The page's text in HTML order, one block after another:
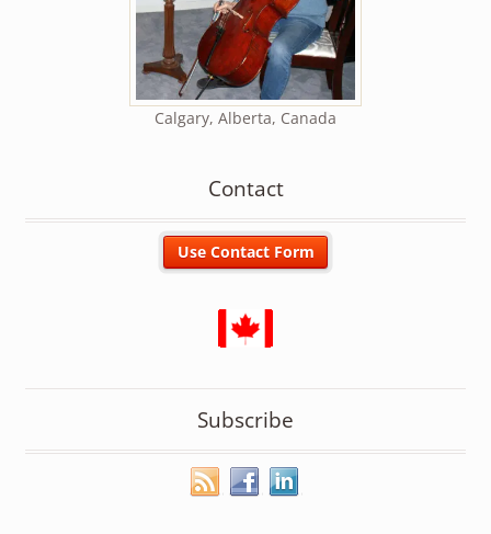
Calgary, Alberta, Canada
Contact
Subscribe